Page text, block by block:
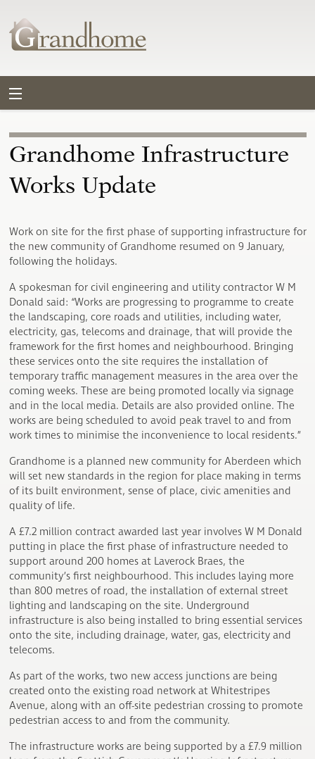
Grandhome Infrastructure
Works Update
Work on site for the first phase of supporting infrastructure for
the new community of Grandhome resumed on 9 January,
following the holidays.
A spokesman for civil engineering and utility contractor W M
Donald said: “Works are progressing to programme to create
the landscaping, core roads and utilities, including water,
electricity, gas, telecoms and drainage, that will provide the
framework for the first homes and neighbourhood. Bringing
these services onto the site requires the installation of
temporary traffic management measures in the area over the
coming weeks. These are being promoted locally via signage
and in the local media. Details are also provided online. The
works are being scheduled to avoid peak travel to and from
work times to minimise the inconvenience to local residents.”
Grandhome is a planned new community for Aberdeen which
will set new standards in the region for place making in terms
of its built environment, sense of place, civic amenities and
quality of life.
A £7.2 million contract awarded last year involves W M Donald
putting in place the first phase of infrastructure needed to
support around 200 homes at Laverock Braes, the
community’s first neighbourhood. This includes laying more
than 800 metres of road, the installation of external street
lighting and landscaping on the site. Underground
infrastructure is also being installed to bring essential services
onto the site, including drainage, water, gas, electricity and
telecoms.
As part of the works, two new access junctions are being
created onto the existing road network at Whitestripes
Avenue, along with an off-site pedestrian crossing to promote
pedestrian access to and from the community.
The infrastructure works are being supported by a £7.9 million